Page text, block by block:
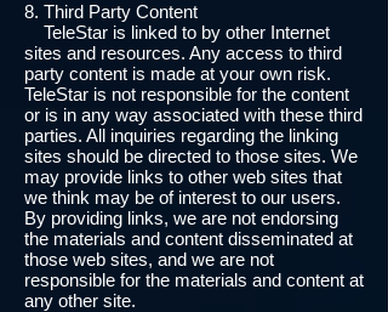
8. Third Party Content
TeleStar is linked to by other Internet
sites and resources. Any access to third
party content is made at your own risk.
TeleStar is not responsible for the content
or is in any way associated with these third
parties. All inquiries regarding the linking
sites should be directed to those sites. We
may provide links to other web sites that
we think may be of interest to our users.
By providing links, we are not endorsing
the materials and content disseminated at
those web sites, and we are not
responsible for the materials and content at
any other site.